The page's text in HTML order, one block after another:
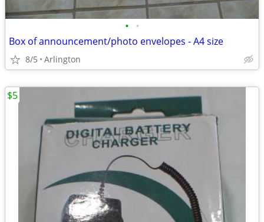
• •
Box of announcement/photo envelopes - A4 size
8/5 Arlington
$5